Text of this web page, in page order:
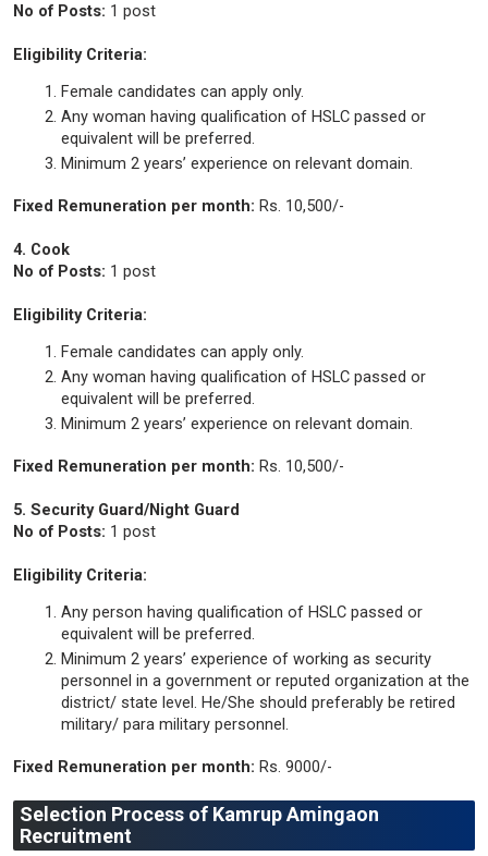
No of Posts: 1 post
Eligibility Criteria:
Female candidates can apply only.
Any woman having qualification of HSLC passed or
equivalent will be preferred.
Minimum 2 years’ experience on relevant domain.
Fixed Remuneration per month: Rs. 10,500/-
4. Cook
No of Posts: 1 post
Eligibility Criteria:
Female candidates can apply only.
Any woman having qualification of HSLC passed or
equivalent will be preferred.
Minimum 2 years’ experience on relevant domain.
Fixed Remuneration per month: Rs. 10,500/-
5. Security Guard/Night Guard
No of Posts: 1 post
Eligibility Criteria:
Any person having qualification of HSLC passed or
equivalent will be preferred.
Minimum 2 years’ experience of working as security
personnel in a government or reputed organization at the
district/ state level. He/She should preferably be retired
military/ para military personnel.
Fixed Remuneration per month: Rs. 9000/-
Selection Process of Kamrup Amingaon
Recruitment